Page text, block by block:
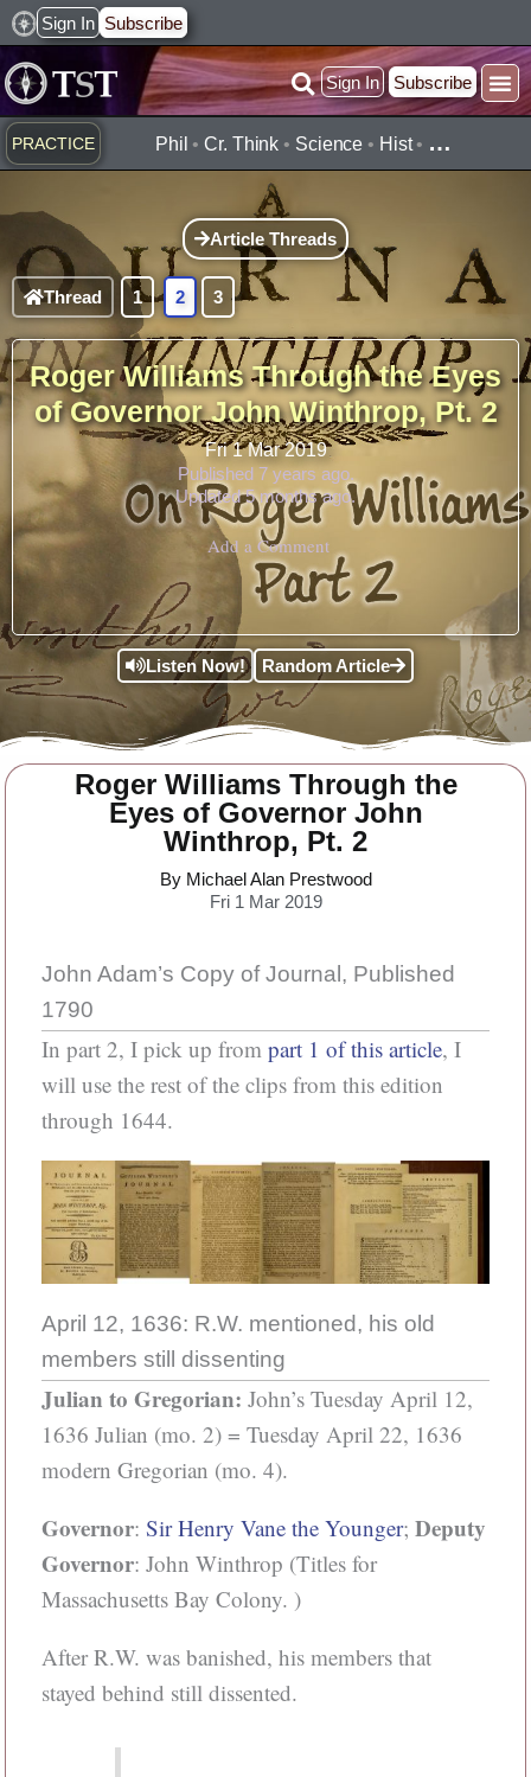
Skip
to
content
Sign In Subscribe
Sign In Subscribe
PRACTICE Phil •Cr. Think • Science • Hist• …
Article Threads
Thread 1 2 3
Roger Williams Through the Eyes
of Governor John Winthrop, Pt. 2
Fri 1 Mar 2019
Published 7 years ago.
Updated 5 months ago.
Add a Comment
Listen Now! Random Article
Roger Williams Through the
Eyes of Governor John
Winthrop, Pt. 2
By Michael Alan Prestwood
Fri 1 Mar 2019
John Adam’s Copy of Journal, Published
1790
In part 2, I pick up from part 1 of this article, I
will use the rest of the clips from this edition
through 1644.
April 12, 1636: R.W. mentioned, his old
members still dissenting
Julian to Gregorian: John’s Tuesday April 12,
1636 Julian (mo. 2) = Tuesday April 22, 1636
modern Gregorian (mo. 4).
Governor: Sir Henry Vane the Younger; Deputy
Governor: John Winthrop (Titles for
Massachusetts Bay Colony. )
After R.W. was banished, his members that
stayed behind still dissented.